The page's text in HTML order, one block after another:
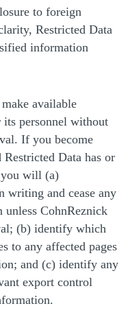
to foreign
Restricted Data
information
available
its personnel without
If you become
Data has or
will (a)
writing and cease any
CohnReznick
(b) identify which
to any affected pages
and (c) identify any
export control